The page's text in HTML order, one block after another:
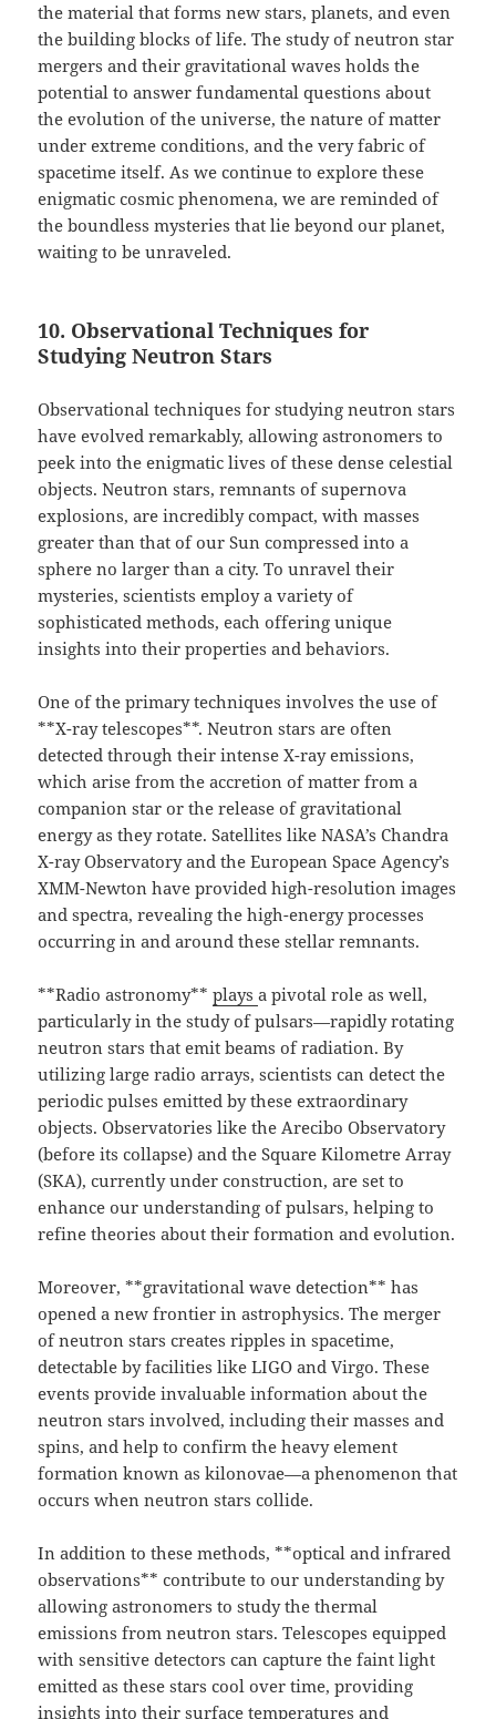
the material that forms new stars, planets, and even
the building blocks of life. The study of neutron star
mergers and their gravitational waves holds the
potential to answer fundamental questions about
the evolution of the universe, the nature of matter
under extreme conditions, and the very fabric of
spacetime itself. As we continue to explore these
enigmatic cosmic phenomena, we are reminded of
the boundless mysteries that lie beyond our planet,
waiting to be unraveled.
10. Observational Techniques for
Studying Neutron Stars
Observational techniques for studying neutron stars
have evolved remarkably, allowing astronomers to
peek into the enigmatic lives of these dense celestial
objects. Neutron stars, remnants of supernova
explosions, are incredibly compact, with masses
greater than that of our Sun compressed into a
sphere no larger than a city. To unravel their
mysteries, scientists employ a variety of
sophisticated methods, each offering unique
insights into their properties and behaviors.
One of the primary techniques involves the use of
**X-ray telescopes**. Neutron stars are often
detected through their intense X-ray emissions,
which arise from the accretion of matter from a
companion star or the release of gravitational
energy as they rotate. Satellites like NASA’s Chandra
X-ray Observatory and the European Space Agency’s
XMM-Newton have provided high-resolution images
and spectra, revealing the high-energy processes
occurring in and around these stellar remnants.
**Radio astronomy**playsa pivotal role as well,
particularly in the study of pulsars—rapidly rotating
neutron stars that emit beams of radiation. By
utilizing large radio arrays, scientists can detect the
periodic pulses emitted by these extraordinary
objects. Observatories like the Arecibo Observatory
(before its collapse) and the Square Kilometre Array
(SKA), currently under construction, are set to
enhance our understanding of pulsars, helping to
refine theories about their formation and evolution.
Moreover, **gravitational wave detection** has
opened a new frontier in astrophysics. The merger
of neutron stars creates ripples in spacetime,
detectable by facilities like LIGO and Virgo. These
events provide invaluable information about the
neutron stars involved, including their masses and
spins, and help to confirm the heavy element
formation known as kilonovae—a phenomenon that
occurs when neutron stars collide.
In addition to these methods, **optical and infrared
observations** contribute to our understanding by
allowing astronomers to study the thermal
emissions from neutron stars. Telescopes equipped
with sensitive detectors can capture the faint light
emitted as these stars cool over time, providing
insights into their surface temperatures and